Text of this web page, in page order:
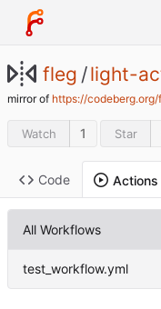
fleg /light-
mirror of https://
Watch 1 Star
Code Actions
All Workflows
test_workflow.yml